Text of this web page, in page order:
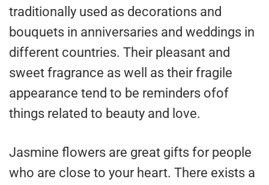
traditionally used as decorations and
bouquets in anniversaries and weddings in
different countries. Their pleasant and
sweet fragrance as well as their fragile
appearance tend to be reminders ofof
things related to beauty and love.
Jasmine flowers are great gifts for people
who are close to your heart. There exists a